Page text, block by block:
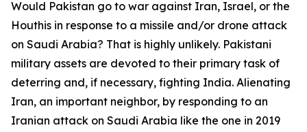
Would Pakistan go to war against Iran, Israel, or the
Houthis in response to a missile and/or drone attack
on Saudi Arabia? That is highly unlikely. Pakistani
military assets are devoted to their primary task of
deterring and, if necessary, fighting India. Alienating
Iran, an important neighbor, by responding to an
Iranian attack on Saudi Arabia like the one in 2019